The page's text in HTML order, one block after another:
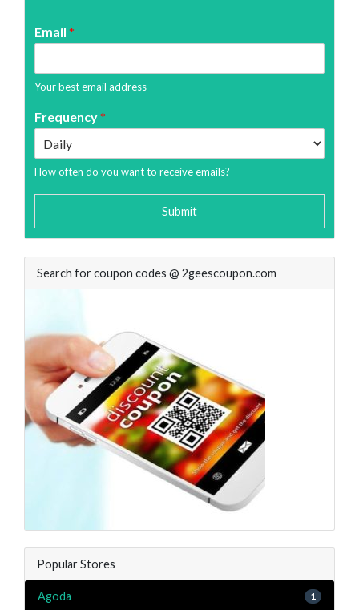
Email *
Your best email address
Frequency*
How often do you want to receive emails?
Submit
Search for coupon codes @ 2geescoupon.com
Popular Stores
Agoda 1